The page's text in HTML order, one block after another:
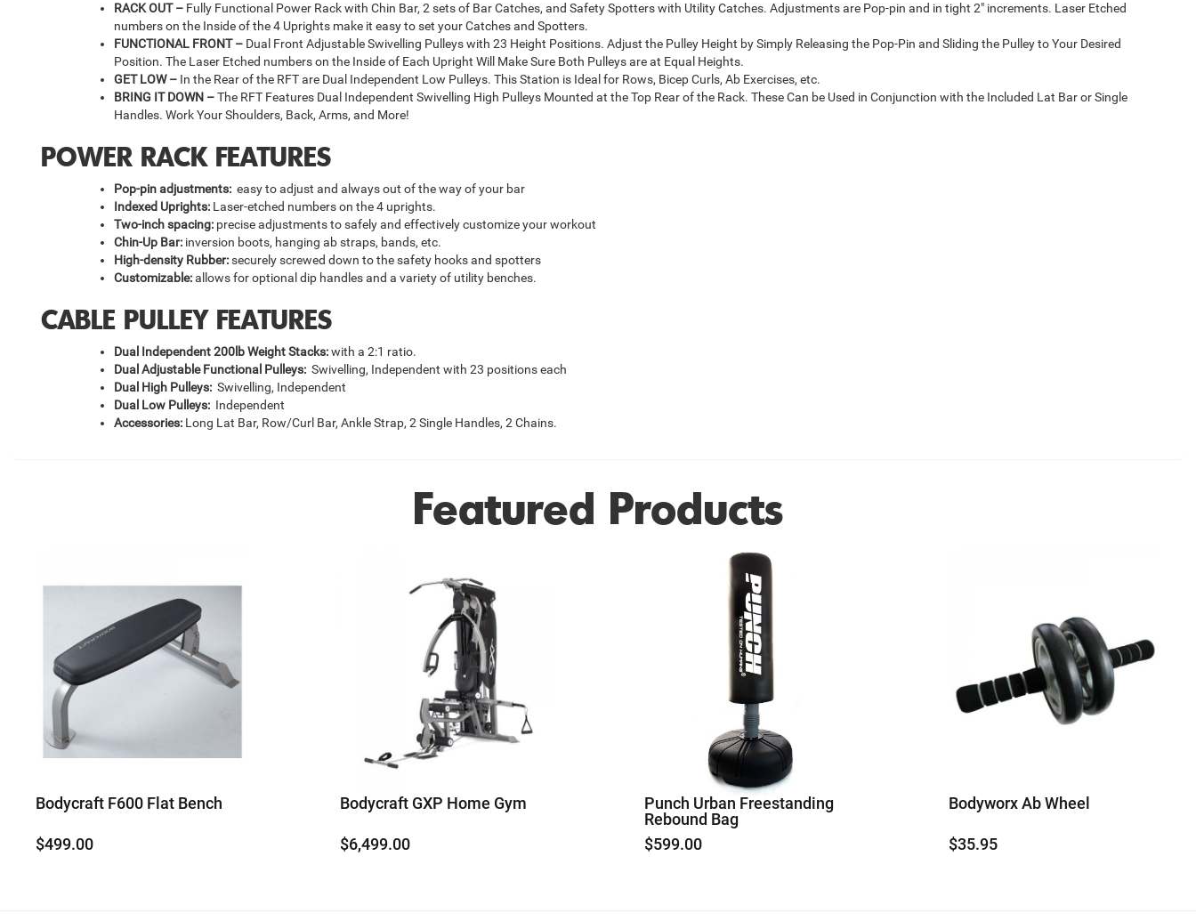
RACK OUT – Fully Functional Power Rack with Chin Bar, 2 sets of Bar Catches, and Safety Spotters with Utility Catches. Adjustments are Pop-pin and in tight 2″ increments. Laser Etched
numbers on the Inside of the 4 Uprights make it easy to set your Catches and Spotters.
FUNCTIONAL FRONT – Dual Front Adjustable Swivelling Pulleys with 23 Height Positions. Adjust the Pulley Height by Simply Releasing the Pop-Pin and Sliding the Pulley to Your Desired
Position. The Laser Etched numbers on the Inside of Each Upright Will Make Sure Both Pulleys are at Equal Heights.
GET LOW – In the Rear of the RFT are Dual Independent Low Pulleys. This Station is Ideal for Rows, Bicep Curls, Ab Exercises, etc.
BRING IT DOWN –The RFT Features Dual Independent Swivelling High Pulleys Mounted at the Top Rear of the Rack. These Can be Used in Conjunction with the Included Lat Bar or Single
Handles. Work Your Shoulders, Back, Arms, and More!
POWER RACK FEATURES
Pop-pin adjustments: easy to adjust and always out of the way of your bar
Indexed Uprights: Laser-etched numbers on the 4 uprights.
Two-inch spacing: precise adjustments to safely and effectively customize your workout
Chin-Up Bar: inversion boots, hanging ab straps, bands, etc.
High-density Rubber:securely screwed down to the safety hooks and spotters
Customizable:allows for optional dip handles and a variety of utility benches.
CABLE PULLEY FEATURES
Dual Independent 200lb Weight Stacks:with a 2:1 ratio.
Dual Adjustable Functional Pulleys: Swivelling, Independent with 23 positions each
Dual High Pulleys: Swivelling, Independent
Dual Low Pulleys: Independent
Accessories: Long Lat Bar, Row/Curl Bar, Ankle Strap, 2 Single Handles, 2 Chains.
Featured Products
Bodycraft F600 Flat Bench
$499.00
Bodycraft GXP Home Gym
$6,499.00
Punch Urban Freestanding
Rebound Bag
$599.00
Bodyworx Ab Wheel
$35.95